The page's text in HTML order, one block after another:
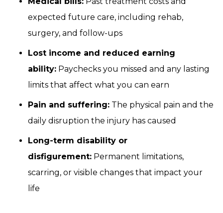
expected future care, including rehab,
surgery, and follow-ups
Lost income and reduced earning
ability: Paychecks you missed and any lasting
limits that affect what you can earn
Pain and suffering: The physical pain and the
daily disruption the injury has caused
Long-term disability or
disfigurement: Permanent limitations,
scarring, or visible changes that impact your
life